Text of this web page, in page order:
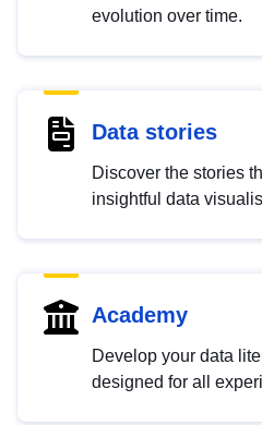
evolution over time.
Data stories
Discover the stories
insightful data
Academy
Develop your data
designed for all